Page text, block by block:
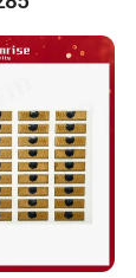
payment